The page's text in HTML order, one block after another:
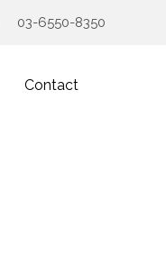
03-6550-8350
Contact